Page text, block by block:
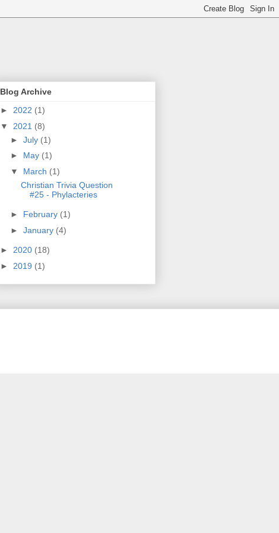
Blog Archive
► 2022 (1)
▼ 2021 (8)
► July (1)
► May (1)
▼ March (1)
Christian Trivia Question
#25 - Phylacteries
► February (1)
► January (4)
► 2020 (18)
► 2019 (1)